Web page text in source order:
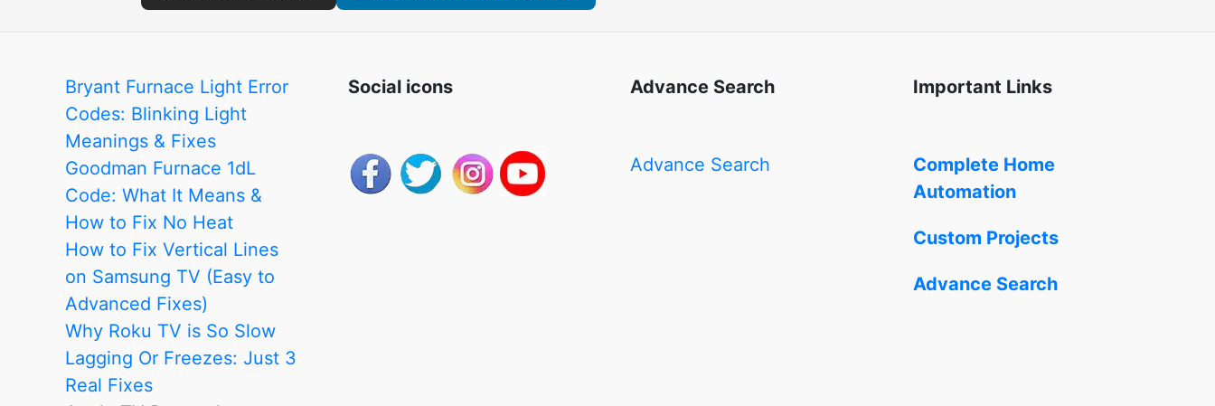
Bryant Furnace Light Error
Codes: Blinking Light
Meanings & Fixes
Goodman Furnace 1dL
Code: What It Means &
How to Fix No Heat
How to Fix Vertical Lines
on Samsung TV (Easy to
Advanced Fixes)
Why Roku TV is So Slow
Lagging Or Freezes: Just 3
Real Fixes
Social icons Advance Search
Advance Search
Important Links
Complete Home
Automation
Custom Projects
Advance Search